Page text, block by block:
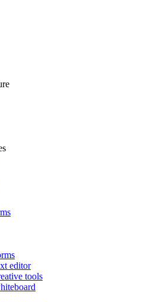
editor
tools